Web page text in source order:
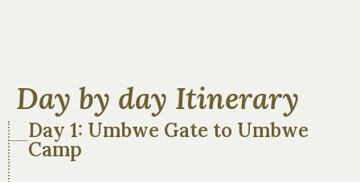
Day by day Itinerary
Day 1: Umbwe Gate to Umbwe
Camp